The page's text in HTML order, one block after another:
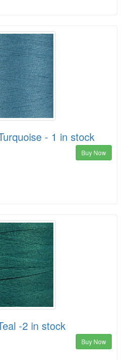
- 1 in stock
Buy Now
-2 in stock
Buy Now